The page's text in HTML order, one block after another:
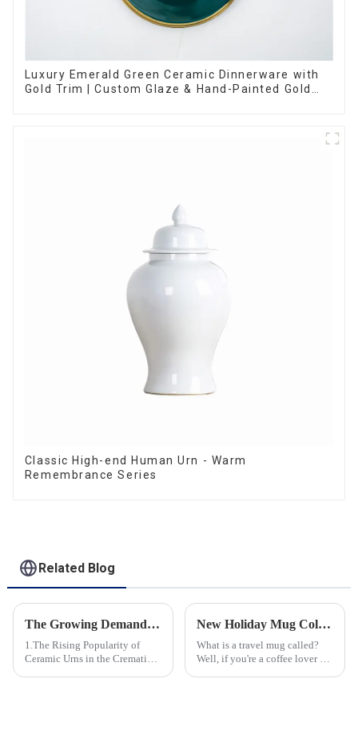
Luxury Emerald Green Ceramic Dinnerware with
Gold Trim | Custom Glaze & Hand-Painted Gold
Classic High-end Human Urn - Warm
Remembrance Series
Related Blog
The Growing Demand for Eco-Friendly Cremation Urns in Green Funerals
1.The Rising Popularity of
Ceramic Urns in the Cremation
New Holiday Mug Collection Released
What is a travel mug called?
Well, if you're a coffee lover on